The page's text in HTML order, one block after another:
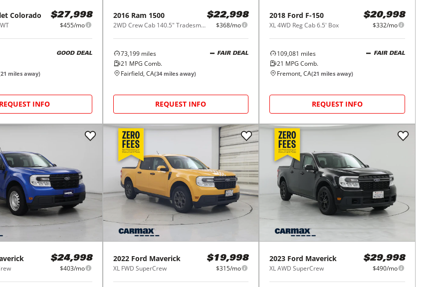
Colorado $27,998
$455/mo
GOOD DEAL
21 miles away)
REQUEST INFO
2016 Ram 1500
2WD Crew Cab 140.5" Tradesman
$22,998
$368/mo
73,199miles
21 MPG Comb.
FAIR DEAL
Fairfield, CA(34miles away)
REQUEST INFO
2018 Ford F-150
XL 4WD Reg Cab 6.5' Box
$20,998
$332/mo
109,081 miles
21 MPG Comb.
FAIR DEAL
Fremont, CA(21 miles away)
REQUEST INFO
$24,998
$403/mo
2022 Ford Maverick
XL FWD SuperCrew
$19,998
$315/mo
2023 Ford Maverick
XL AWD SuperCrew
$29,998
$490/mo